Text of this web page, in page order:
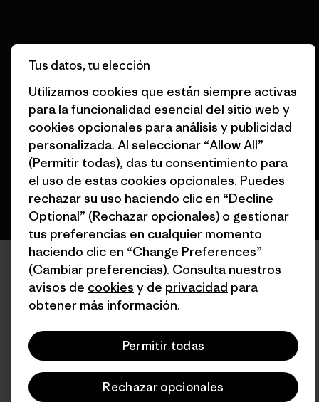
español
Tus datos, tu elección
Utilizamos cookies que están siempre activas
para la funcionalidad esencial del sitio web y
cookies opcionales para análisis y publicidad
personalizada. Al seleccionar “Allow All”
(Permitir todas), das tu consentimiento para
el uso de estas cookies opcionales. Puedes
rechazar su uso haciendo clic en “Decline
Optional” (Rechazar opcionales) o gestionar
tus preferencias en cualquier momento
haciendo clic en “Change Preferences”
(Cambiar preferencias). Consulta nuestros
avisos de cookies y de privacidad para
obtener más información.
Permitir todas
Rechazar opcionales